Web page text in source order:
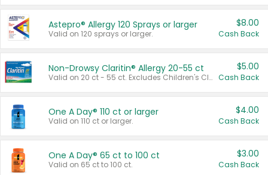
Astepro® Allergy 120 Sprays or larger
Valid on 120 sprays or larger.
$8.00
Cash Back
Non-Drowsy Claritin® Allergy 20-55 ct
Valid on 20 ct - 55 ct. Excludes Children's Claritin®, Claritin-D®, and Claritin® Cooling Honey Flavored Liquid.
$5.00
Cash Back
One A Day® 110 ct or larger
Valid on 110 ct or larger.
$4.00
Cash Back
One A Day® 65 ct to 100 ct
Valid on 65 ct to 100 ct.
$3.00
Cash Back